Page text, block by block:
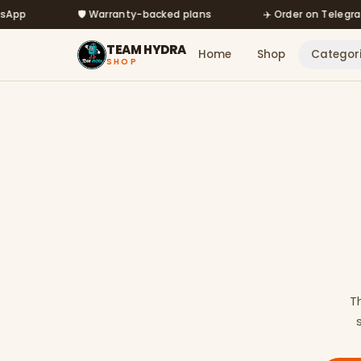
Skip to main content
🛡️ Warranty-backed plans ✈️ Order on Telegram
TEAM HYDRA
SHOP Home Shop